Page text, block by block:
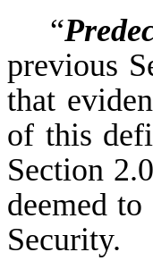
“
previous
that
of this
Section
deemed
Security.